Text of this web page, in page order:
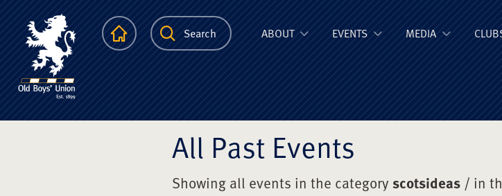
The Scots College Old
HomepageSearch ABOUT EVENTS MEDIA
All Past Events
Showing all events in the categoryscotsideas / in